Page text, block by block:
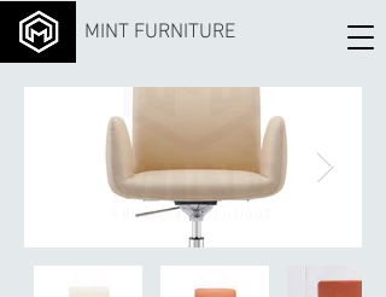
MINT FURNITURE